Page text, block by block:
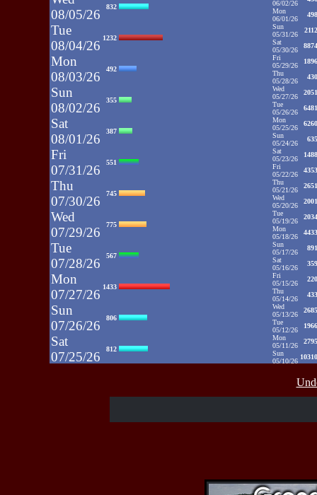
08/05/26
832
Tue
08/04/26
1232
Mon
08/03/26
492
Sun
08/02/26
355
Sat
08/01/26
387
Fri
07/31/26
551
Thu
07/30/26
745
Wed
07/29/26
775
Tue
07/28/26
567
Mon
07/27/26
1433
Sun
07/26/26
806
Sat
07/25/26
812
06/02/26
Mon
06/01/26
498
Sun
05/31/26
2112
Sat
05/30/26
8874
Fri
05/29/26
1896
Thu
05/28/26
430
Wed
05/27/26
2051
Tue
05/26/26
6481
Mon
05/25/26
6260
Sun
05/24/26
635
Sat
05/23/26
1488
Fri
05/22/26
4353
Thu
05/21/26
2651
Wed
05/20/26
2001
Tue
05/19/26
2034
Mon
05/18/26
4433
Sun
05/17/26
891
Sat
05/16/26
359
Fri
05/15/26
220
Thu
05/14/26
433
Wed
05/13/26
2685
Tue
05/12/26
1966
Mon
05/11/26
2795
Sun
05/10/26
10310
488
05/06/26
05/02/26
658
Fri